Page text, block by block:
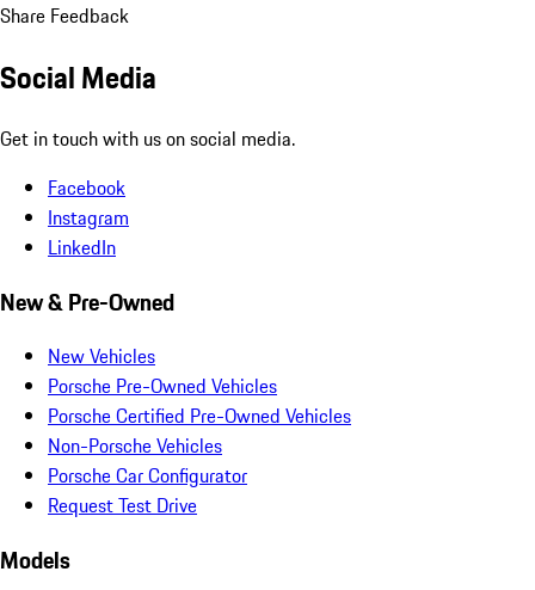
Share Feedback
Social Media
Get in touch with us on social media.
Facebook
Instagram
LinkedIn
New & Pre-Owned
New Vehicles
Porsche Pre-Owned Vehicles
Porsche Certified Pre-Owned Vehicles
Non-Porsche Vehicles
Porsche Car Configurator
Request Test Drive
Models